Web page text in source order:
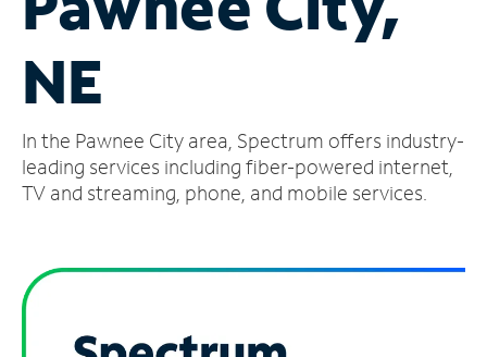
Account
Find
Store
NE
In the Pawnee City area, Spectrum offers industry-
leading services including fiber-powered internet,
TV and streaming, phone, and mobile services.